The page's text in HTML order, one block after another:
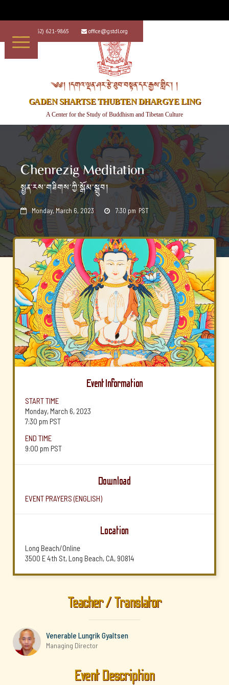
+1 (562) 621-9865  office@gstdl.org
༄༅། །དགའ་ལྡན་ཤར་རྩེ་ཐུབ་བསྟན་དར་རྒྱས་གླིང་། །
GADEN SHARTSE THUBTEN DHARGYE LING
A Center for the Study of Buddhism and Tibetan Culture
Chenrezig Meditation
སྤྱན་རས་གཟིགས་ཀྱི་སྒོམ་སྒྲུབ།
 Monday, March 6, 2023  7:30 pm PST
Event Information
START TIME
Monday, March 6, 2023
7:30 pm PST
END TIME
9:00 pm PST
Download
EVENT PRAYERS (ENGLISH)
Location
Long Beach/Online
3500 E 4th St, Long Beach, CA, 90814
Teacher / Translator
Venerable Lungrik Gyaltsen
Managing Director
Event Description